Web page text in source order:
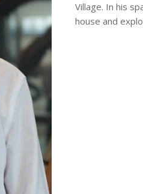
Village. In his
house and